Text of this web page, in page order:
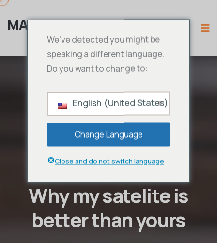
MAMA IPTV
Why my satelite is
better than yours
We've detected you might be
speaking a different language.
Do you want to change to:
English (United States)
Change Language
Close and do not switch language